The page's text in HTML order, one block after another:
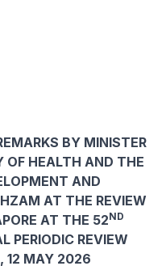
BY MINISTER
OF HEALTH AND THE
AND
AT THE REVIEW
AT THE 52ND
PERIODIC REVIEW
12 MAY 2026